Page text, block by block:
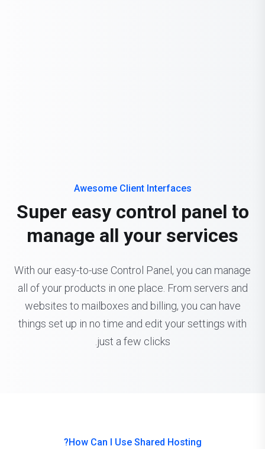
Awesome Client Interfaces
Super easy control panel to
manage all your services
With our easy-to-use Control Panel, you can manage
all of your products in one place. From servers and
websites to mailboxes and billing, you can have
things set up in no time and edit your settings with
just a few clicks.
How Can I Use Shared Hosting?